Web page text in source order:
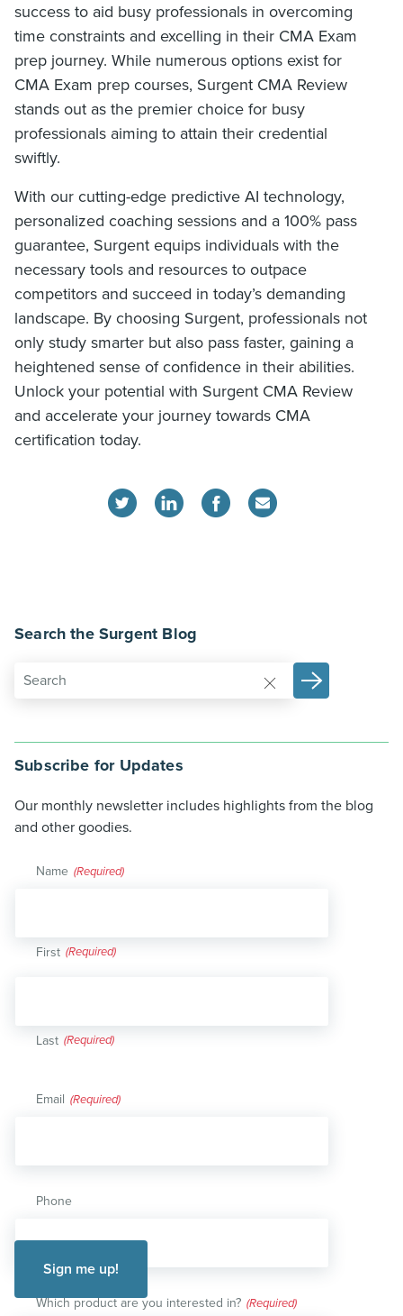
success to aid busy professionals in overcoming
time constraints and excelling in their CMA Exam
prep journey. While numerous options exist for
CMA Exam prep courses, Surgent CMA Review
stands out as the premier choice for busy
professionals aiming to attain their credential
swiftly.
With our cutting-edge predictive AI technology,
personalized coaching sessions and a 100% pass
guarantee, Surgent equips individuals with the
necessary tools and resources to outpace
competitors and succeed in today’s demanding
landscape. By choosing Surgent, professionals not
only study smarter but also pass faster, gaining a
heightened sense of confidence in their abilities.
Unlock your potential with Surgent CMA Review
and accelerate your journey towards CMA
certification today.
Search the Surgent Blog
Subscribe for Updates
Our monthly newsletter includes highlights from the blog
and other goodies.
Name (Required)
First
Last
Email (Required)
Phone
Which product are you interested in? (Required)